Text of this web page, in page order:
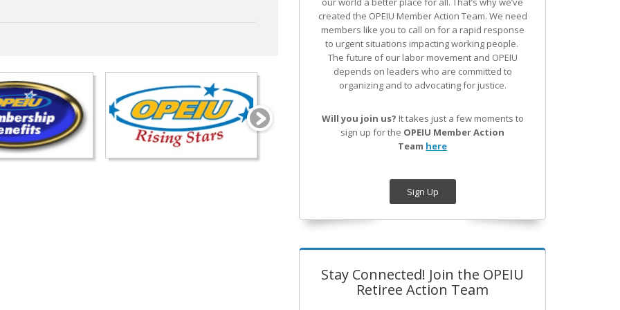
created the OPEIU Member Action Team. We need
members like you to call on for a rapid response
to urgent situations impacting working people.
The future of our labor movement and OPEIU
depends on leaders who are committed to
organizing and to advocating for justice.
Will you join us? It takes just a few moments to
sign up for the OPEIU Member Action
Team here
Sign Up
Stay Connected! Join the OPEIU
Retiree Action Team